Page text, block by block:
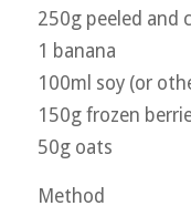
250g peeled and
1 banana
100ml soy (or
150g frozen
50g oats
Method